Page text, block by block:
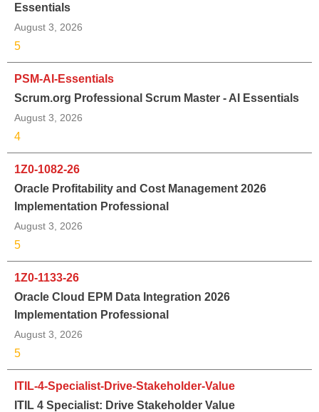
Essentials
August 3, 2026
5
PSM-AI-Essentials
Scrum.org Professional Scrum Master - AI Essentials
August 3, 2026
4
1Z0-1082-26
Oracle Profitability and Cost Management 2026
Implementation Professional
August 3, 2026
5
1Z0-1133-26
Oracle Cloud EPM Data Integration 2026
Implementation Professional
August 3, 2026
5
ITIL-4-Specialist-Drive-Stakeholder-Value
ITIL 4 Specialist: Drive Stakeholder Value